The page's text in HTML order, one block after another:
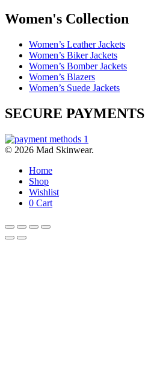
Women's Collection
Women’s Leather Jackets
Women’s Biker Jackets
Women’s Bomber Jackets
Women’s Blazers
Women’s Suede Jackets
SECURE PAYMENTS
© 2026 Mad Skinwear.
Home
Shop
Wishlist
0 Cart